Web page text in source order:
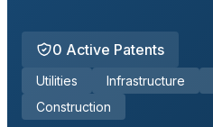
0 Active Patents
Utilities Infrastructure
Construction